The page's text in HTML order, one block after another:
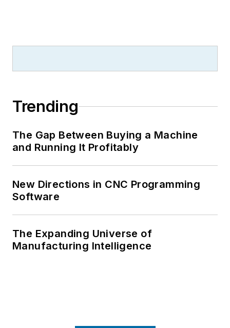
Trending
The Gap Between Buying a Machine
and Running It Profitably
New Directions in CNC Programming
Software
The Expanding Universe of
Manufacturing Intelligence